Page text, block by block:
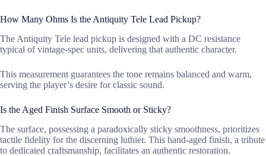
How Many Ohms Is the Antiquity Tele Lead Pickup?
The Antiquity Tele lead pickup is designed with a DC resistance
typical of vintage-spec units, delivering that authentic character.
This measurement guarantees the tone remains balanced and warm,
serving the player’s desire for classic sound.
Is the Aged Finish Surface Smooth or Sticky?
The surface, possessing a paradoxically sticky smoothness, prioritizes
tactile fidelity for the discerning luthier. This hand-aged finish, a tribute
to dedicated craftsmanship, facilitates an authentic restoration.